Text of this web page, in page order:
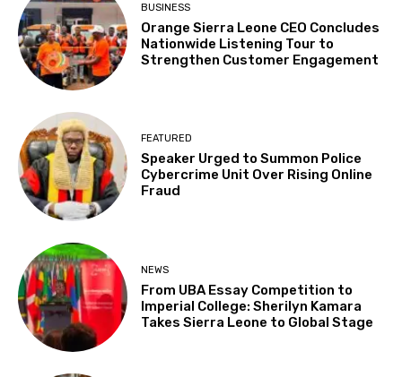
BUSINESS
Orange Sierra Leone CEO Concludes
Nationwide Listening Tour to
Strengthen Customer Engagement
FEATURED
Speaker Urged to Summon Police
Cybercrime Unit Over Rising Online
Fraud
NEWS
From UBA Essay Competition to
Imperial College: Sherilyn Kamara
Takes Sierra Leone to Global Stage